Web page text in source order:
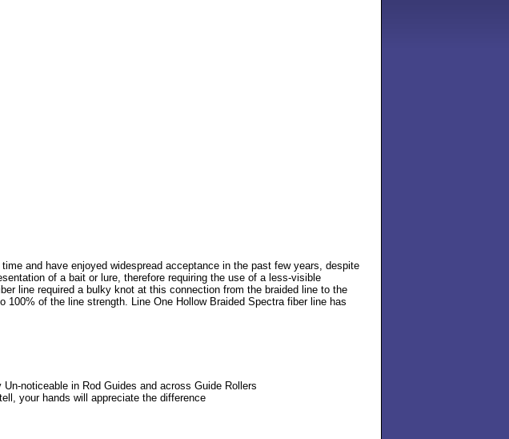
and have enjoyed widespread acceptance in the past few years, despite
of a bait or lure, therefore requiring the use of a less-visible
line required a bulky knot at this connection from the braided line to the
of the line strength. Line One Hollow Braided Spectra fiber line has
noticeable in Rod Guides and across Guide Rollers
your hands will appreciate the difference